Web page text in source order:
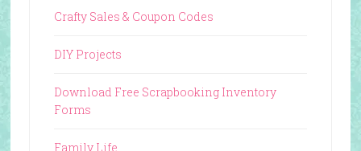
Crafty Sales & Coupon Codes
DIY Projects
Download Free Scrapbooking Inventory
Forms
Family Life